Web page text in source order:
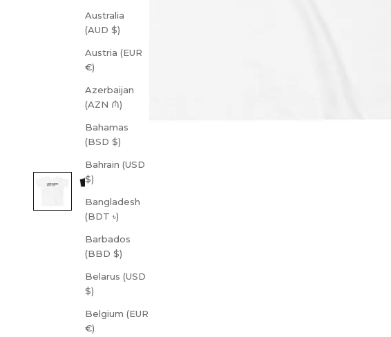
Australia
(AUD $)
Austria (EUR
€)
Azerbaijan
(AZN ₼)
Bahamas
(BSD $)
Bahrain (USD
$)
Bangladesh
(BDT ৳)
Barbados
(BBD $)
Belarus (USD
$)
Belgium (EUR
€)